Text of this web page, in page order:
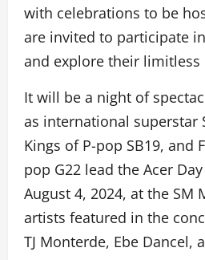
with celebrations to be
are invited to participate
and explore their
It will be a night of
as international superstar
Kings of P-pop SB19, and
pop G22 lead the Acer
August 4, 2024, at the SM
artists featured in the
TJ Monterde, Ebe Dancel,